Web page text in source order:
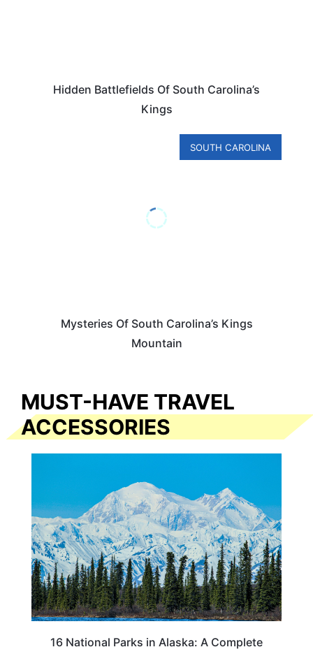
Hidden Battlefields Of South Carolina’s
Kings
SOUTH CAROLINA
Mysteries Of South Carolina’s Kings
Mountain
MUST-HAVE TRAVEL
ACCESSORIES
16 National Parks in Alaska: A Complete